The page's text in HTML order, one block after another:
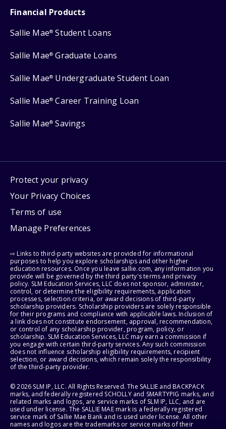
Financial Products
Sallie Mae® Student Loans
Sallie Mae® Graduate Loans
Sallie Mae® Undergraduate Student Loan
Sallie Mae® Career Training Loan
Sallie Mae® Savings
Protect your privacy
Your Privacy Choices
Terms of use
Manage Preferences
⇨ Links to third-party websites are provided for informational
purposes to help you explore scholarships and other higher
education resources. Once you leave sallie.com, any information you
provide will be governed by the third party's terms and privacy
policy. SLM Education Services, LLC does not sponsor, administer,
control, or determine the eligibility requirements, application
processes, selection criteria, or award decisions of third-party
scholarship providers. Scholarship providers are solely responsible
for their programs and compliance with applicable laws. Inclusion of
a link does not constitute endorsement, approval, recommendation,
or control of any scholarship provider, program, policy, or
scholarship. SLM Education Services, LLC may earn a commission if
you engage with certain third-party services. Any such commission
does not influence scholarship eligibility requirements, recipient
selection, or award decisions, which remain solely the responsibility
of the third-party provider.
© 2026 SLM IP, LLC. All Rights Reserved. The SALLIE and BACKPACK
marks, and federally registered SCHOLLY and SMARTYPIG marks, and
related marks and logos, are service marks of SLM IP, LLC, and are
used under license. The SALLIE MAE mark is a federally registered
service mark of Sallie Mae Bank and is used under license. All other
names and logos are the trademarks or service marks of their